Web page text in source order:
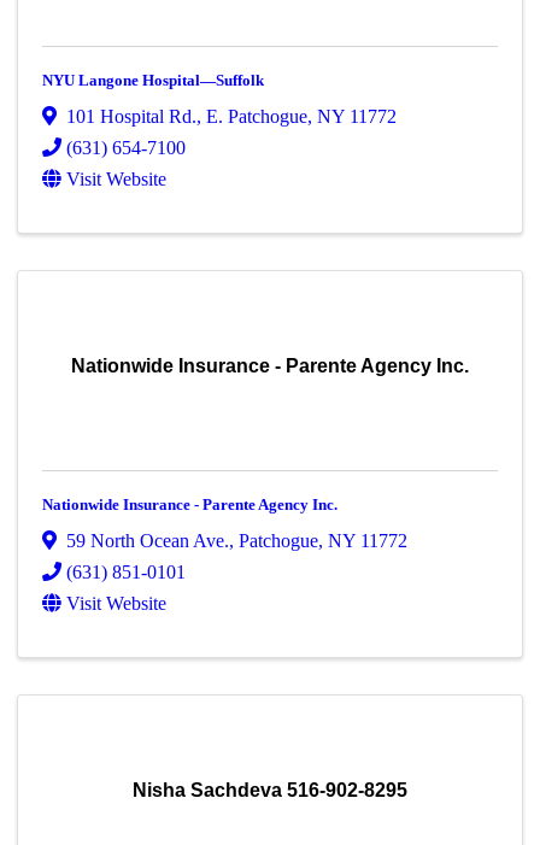
NYU Langone Hospital—Suffolk
101 Hospital Rd.,E. Patchogue,NY 11772
(631) 654-7100
Visit Website
Nationwide Insurance - Parente Agency Inc.
Nationwide Insurance - Parente Agency Inc.
59 North Ocean Ave.,Patchogue,NY 11772
(631) 851-0101
Visit Website
Nisha Sachdeva 516-902-8295